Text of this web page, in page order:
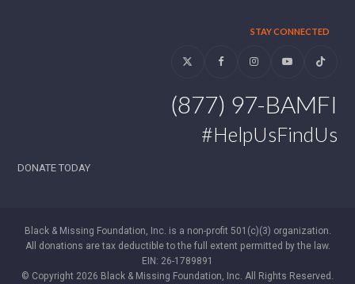
STAY CONNECTED
Twitter FacebookInstagramYouTubeTiktok
(877) 97-BAMFI
#HelpUsFindUs
DONATE TODAY
Black & Missing Foundation, Inc. is a non-profit 501(c)(3) organization.
All donations are tax deductible to the full extent permitted by the law.
EIN: 26-1789891
© Copyright 2026 Black & Missing Foundation, Inc. All Rights Reserved.